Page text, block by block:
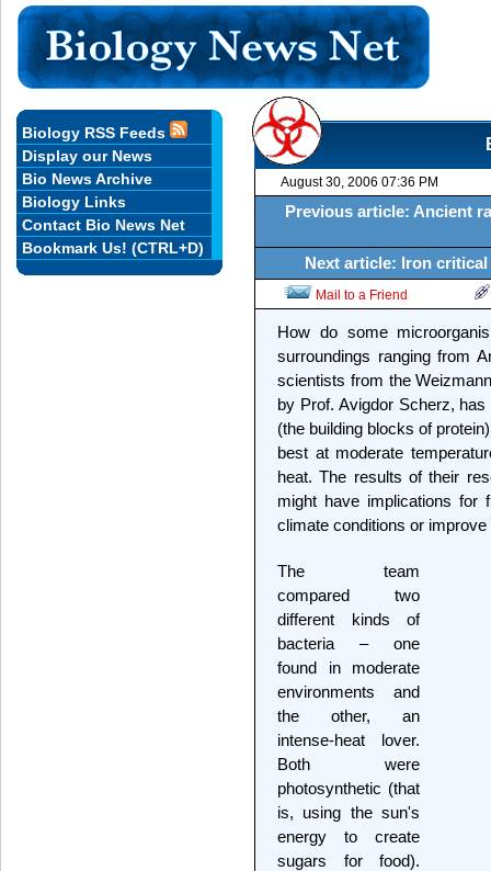
August 30, 2006 07:36 PM
Previous article: Ancient
Next article: Iron
Mail to a Friend
How do some
surroundings ranging from
scientists from the
by Prof. Avigdor Scherz,
(the building blocks of
best at moderate
heat. The results of their
might have implications for
climate conditions or
The team
compared two
different kinds of
bacteria – one
found in moderate
environments and
the other, an
intense-heat lover.
Both were
photosynthetic (that
is, using the sun's
energy to create
sugars for food).
Biology RSS Feeds
Display our News
Bio News Archive
Biology Links
Contact Bio News Net
Bookmark Us! (CTRL+D)